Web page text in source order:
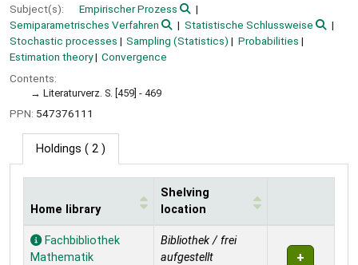
Subject(s):
Empirischer Prozess
Semiparametrisches Verfahren
Statistische Schlussweise
Stochastic processes
Sampling (Statistics)
Probabilities
Estimation theory
Convergence
Contents:
Literaturverz. S. [459] - 469
PPN: 547376111
Holdings ( 2 )
Holdings
Home library
Shelving
location
Fachbibliothek
Mathematik
Bibliothek / frei
aufgestellt